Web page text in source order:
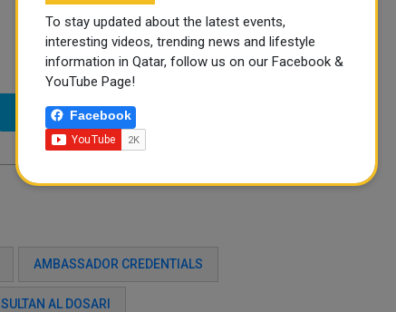
Twitter
AMBASSADOR CREDENTIALS
SULTAN AL DOSARI
To stay updated about the latest events,
interesting videos, trending news and lifestyle
information in Qatar, follow us on our Facebook &
YouTube Page!
Facebook